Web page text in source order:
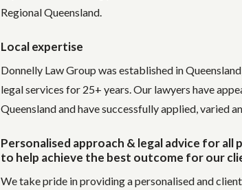
Regional Queensland.
Local expertise
Donnelly Law Group was established in
legal services for 25+ years. Our lawyers have
Queensland and have successfully applied, varied
Personalised approach & legal advice for
to help achieve the best outcome for our
We take pride in providing a personalised and